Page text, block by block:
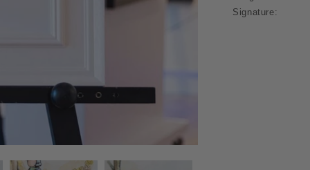
Signature: